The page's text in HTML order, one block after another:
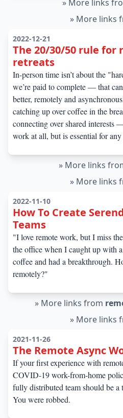
» More links
» More links
2022-12-21
The 20/30/50 rule for
retreats
In-person time isn’t about the
we’re paid to complete — that
better, remotely and
catching up over coffee in the
connecting over shared
work at all, but is essential for any
» More links
» More links
2022-11-10
How To Create
Teams
"I love remote work, but I miss
the office when I caught up with
coffee and had a breakthrough.
remotely?"
» More links from
» More links
2021-11-26
The Remote Async
If your first experience with
COVID-19 work-from-home
fully distributed team should be a
You were robbed.